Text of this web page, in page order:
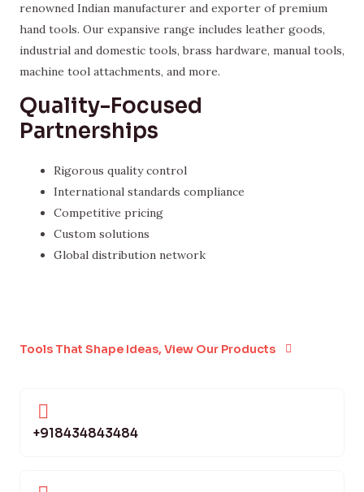
renowned Indian manufacturer and exporter of premium
hand tools. Our expansive range includes leather goods,
industrial and domestic tools, brass hardware, manual tools,
machine tool attachments, and more.
Quality-Focused
Partnerships
Rigorous quality control
International standards compliance
Competitive pricing
Custom solutions
Global distribution network
Tools That Shape Ideas, View Our Products
+918434843484